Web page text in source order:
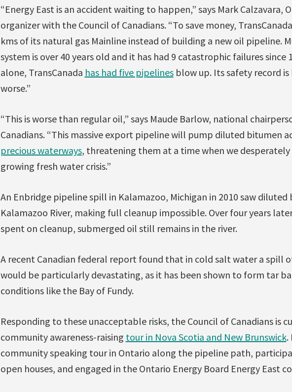
“Energy East is an accident waiting to happen,” says Mark Calzavara,
organizer with the Council of Canadians. “To save money,
kms of its natural gas Mainline instead of building a new oil pipeline.
system is over 40 years old and it has had 9 catastrophic failures since
alone, TransCanada has had five pipelinesblow up. Its safety record
worse.”
“This is worse than regular oil,” says Maude Barlow, national
Canadians. “This massive export pipeline will pump diluted bitumen
precious waterways, threatening them at a time when we desperately
growing fresh water crisis.”
An Enbridge pipeline spill in Kalamazoo, Michigan in 2010 saw
Kalamazoo River, making full cleanup impossible. Over four years
spent on cleanup, submerged oil still remains in the river.
A recent Canadian federal report found that in cold salt water a spill
would be particularly devastating, as it has been shown to form tar
conditions like the Bay of Fundy.
Responding to these unacceptable risks, the Council of Canadians is
community awareness-raising tour in Nova Scotia and New Brunswick.
community speaking tour in Ontario along the pipeline path,
open houses, and engaged in the Ontario Energy Board Energy East